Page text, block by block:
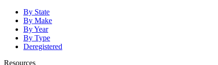
By State
By Make
By Year
By Type
Deregistered
Resources